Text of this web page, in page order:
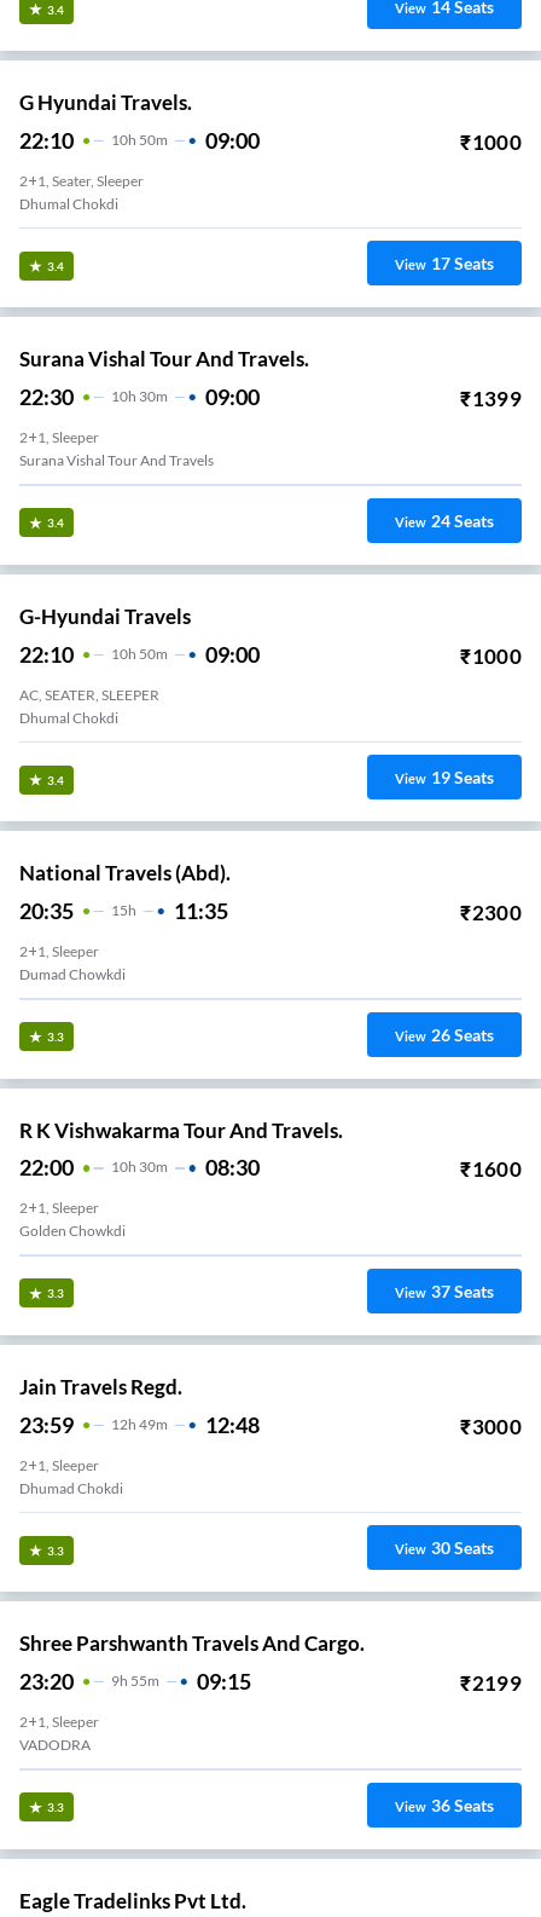
3.4 View 14Seats
G Hyundai Travels.
22:10 10H 50m 09:00 ₹1000
2+1, Seater, Sleeper
Dhumal Chokdi
3.4 View 17Seats
Surana Vishal Tour And Travels.
22:30 10H 30m 09:00 ₹1399
2+1, Sleeper
Surana Vishal Tour And Travels
3.4 View 24Seats
G-Hyundai Travels
22:10 10H 50m 09:00 ₹1000
AC, SEATER, SLEEPER
Dhumal Chokdi
3.4 View 19Seats
National Travels (Abd).
20:35 15H 11:35 ₹2300
2+1, Sleeper
Dumad Chowkdi
3.3 View 26Seats
R K Vishwakarma Tour And Travels.
22:00 10H 30m 08:30 ₹1600
2+1, Sleeper
Golden Chowkdi
3.3 View 37Seats
Jain Travels Regd.
23:59 12H 49m 12:48 ₹3000
2+1, Sleeper
Dhumad Chokdi
3.3 View 30Seats
Shree Parshwanth Travels And Cargo.
23:20 9H 55m 09:15 ₹2199
2+1, Sleeper
VADODRA
3.3 View 36Seats
Eagle Tradelinks Pvt Ltd.